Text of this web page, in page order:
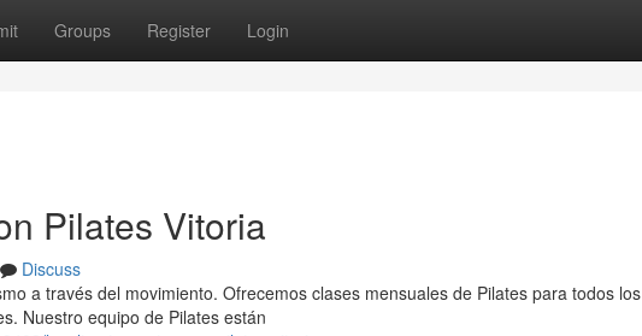
Groups Register Login
Pilates Vitoria
Discuss
a través del movimiento. Ofrecemos clases mensuales de Pilates para todos los
Nuestro equipo de Pilates están